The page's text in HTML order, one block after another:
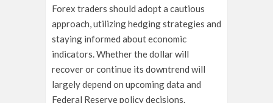
Forex traders should adopt a cautious
approach, utilizing hedging strategies and
staying informed about economic
indicators. Whether the dollar will
recover or continue its downtrend will
largely depend on upcoming data and
Federal Reserve policy decisions.